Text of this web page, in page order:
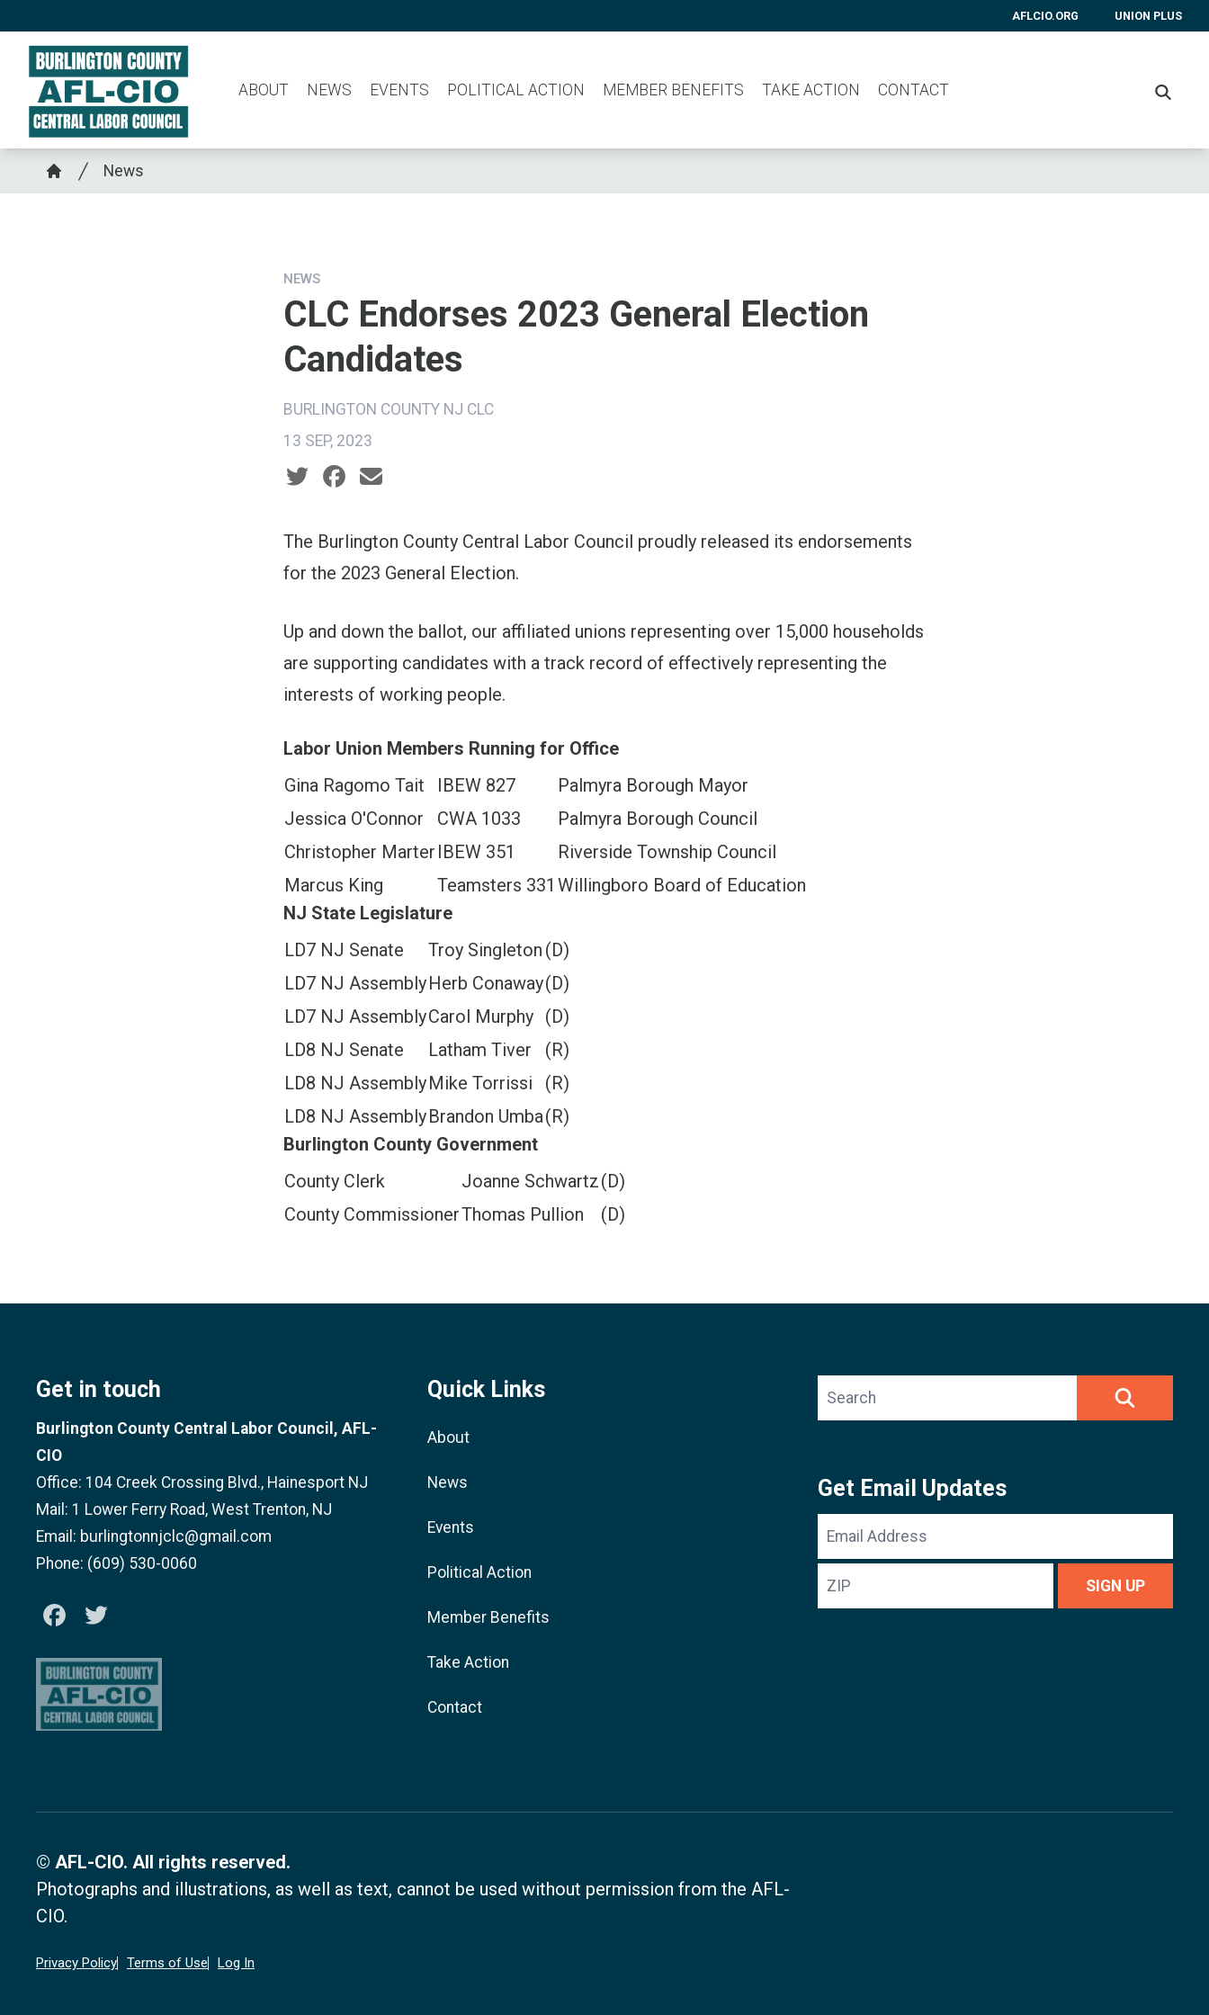
main
content
AFLCIO.ORG UNION PLUS
ABOUT NEWS EVENTS POLITICAL ACTION MEMBER BENEFITS TAKE ACTION CONTACT
Breadcrumb
Home
News
NEWS
CLC Endorses 2023 General Election
Candidates
BURLINGTON COUNTY NJ CLC
13 SEP, 2023
Social share icons
The Burlington County Central Labor Council proudly released its endorsements
for the 2023 General Election.
Up and down the ballot, our affiliated unions representing over 15,000 households
are supporting candidates with a track record of effectively representing the
interests of working people.
Labor Union Members Running for Office
Gina Ragomo Tait
IBEW 827
Palmyra Borough Mayor
Jessica O'Connor
CWA 1033
Palmyra Borough Council
Christopher Marter IBEW 351
Riverside Township Council
Marcus King
Teamsters 331 Willingboro Board of Education
NJ State Legislature
LD7 NJ Senate
Troy Singleton (D)
LD7 NJ AssemblyHerb Conaway(D)
LD7 NJ AssemblyCarol Murphy
(D)
LD8 NJ Senate
Latham Tiver
(R)
LD8 NJ AssemblyMike Torrissi
(R)
LD8 NJ AssemblyBrandon Umba(R)
Burlington County Government
County Clerk
Joanne Schwartz(D)
County CommissionerThomas Pullion (D)
Get in touch
Burlington County Central Labor Council, AFL-
CIO
Office: 104 Creek Crossing Blvd., Hainesport NJ
Mail: 1 Lower Ferry Road, West Trenton, NJ
Email: burlingtonnjclc@gmail.com
Phone: (609) 530-0060
Facebook
Quick Links
About
News
Events
Political Action
Member Benefits
Take Action
Contact
Search site
Get Email Updates
Email
Address
ZIP
SIGN UP
© AFL-CIO. All rights reserved.
Photographs and illustrations, as well as text, cannot be used without permission from the AFL-
CIO.
Privacy Policy Terms of Use Log In